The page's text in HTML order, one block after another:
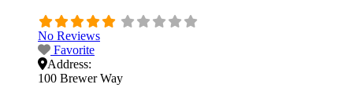
No Reviews
Favorite
Address:
100 Brewer Way